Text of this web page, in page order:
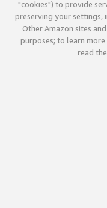
"cookies") to provide
preserving your settings,
Other Amazon sites
purposes; to learn more
read